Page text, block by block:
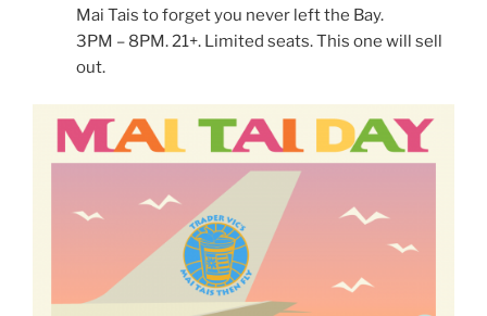
Mai Tais to forget you never left the Bay.
3PM – 8PM. 21+. Limited seats. This one will sell
out.